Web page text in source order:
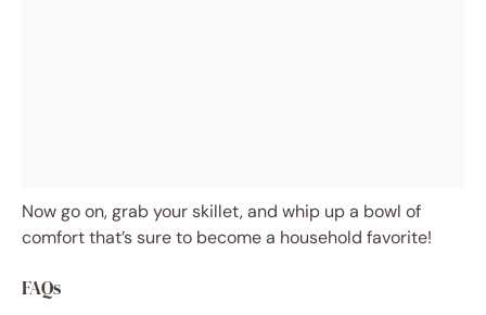
Now go on, grab your skillet, and whip up a bowl of
comfort that’s sure to become a household favorite!
FAQs